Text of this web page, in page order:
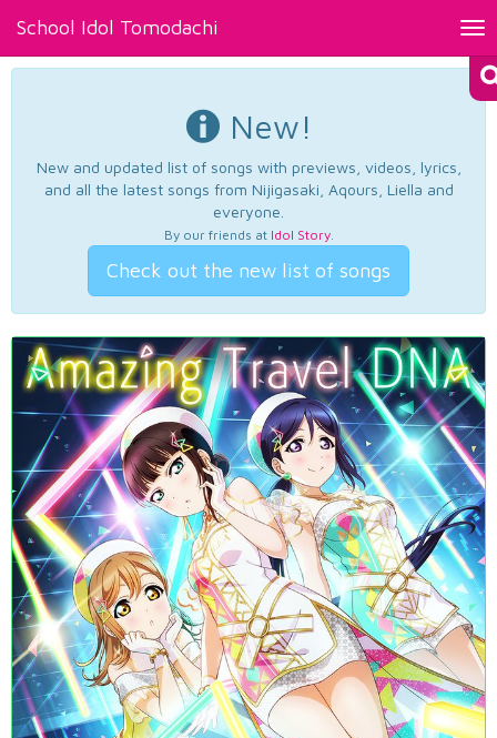
School Idol Tomodachi
New!
New and updated list of songs with previews, videos, lyrics,
and all the latest songs from Nijigasaki, Aqours, Liella and
everyone.
By our friends at Idol Story.
Check out the new list of songs